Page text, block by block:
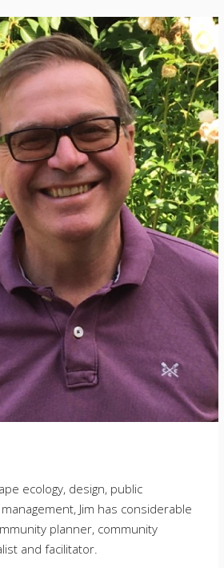
ecology, design, public
Jim has considerable
planner, community
and facilitator.